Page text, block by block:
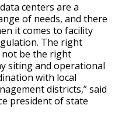
centers are a
of needs, and there
it comes to facility
The right
not be the right
siting and operational
with local
districts,” said
president of state